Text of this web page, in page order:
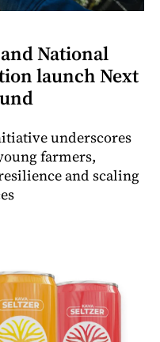
National
launch Next
underscores
farmers,
and scaling